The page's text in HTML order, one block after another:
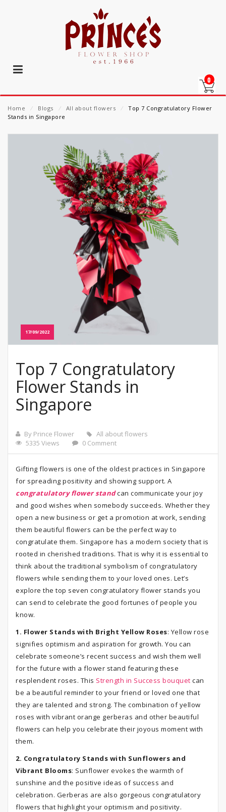
0
Home ⁄ Blogs ⁄ All about flowers ⁄
Top 7 Congratulatory Flower
Stands in Singapore
17/09/2022
Top 7 Congratulatory
Flower Stands in
Singapore
By Prince Flower
All about flowers
5335 Views
0 Comment
Gifting flowers is one of the oldest practices in Singapore
for spreading positivity and showing support. A
congratulatory flower standcan communicate your joy
and good wishes when somebody succeeds. Whether they
open a new business or get a promotion at work, sending
them beautiful flowers can be the perfect way to
congratulate them. Singapore has a modern society that is
rooted in cherished traditions. That is why it is essential to
think about the traditional symbolism of congratulatory
flowers while sending them to your loved ones. Let’s
explore the top seven congratulatory flower stands you
can send to celebrate the good fortunes of people you
know.
1. Flower Stands with Bright Yellow Roses: Yellow rose
signifies optimism and aspiration for growth. You can
celebrate someone’s recent success and wish them well
for the future with a flower stand featuring these
resplendent roses. This Strength in Success bouquet can
be a beautiful reminder to your friend or loved one that
they are talented and strong. The combination of yellow
roses with vibrant orange gerberas and other beautiful
flowers can help you celebrate their joyous moment with
them.
2. Congratulatory Stands with Sunflowers and
Vibrant Blooms: Sunflower evokes the warmth of
sunshine and the positive ideas of success and
celebration. Gerberas are also gorgeous congratulatory
flowers that highlight your optimism and positivity.